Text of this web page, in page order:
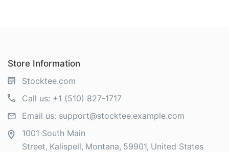
Store Information
Stocktee.com
Call us: +1 (510) 827-1717
Email us: support@stocktee.example.com
1001 South Main
Street Kalispell Montana 59901 United States